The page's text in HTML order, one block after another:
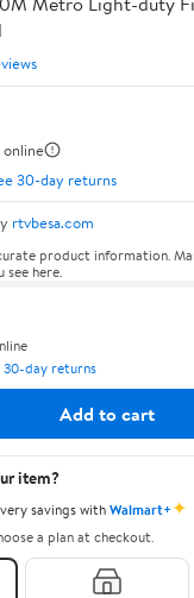
online
30-day returns
rtvbesa.com
product information.
here.
30-day returns
Add to cart
item?
savings withWalmart+✦
a plan at checkout.